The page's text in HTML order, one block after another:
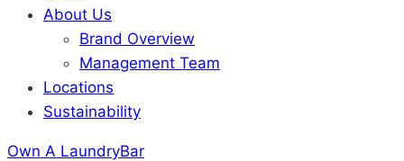
About Us
Brand Overview
Management Team
Locations
Sustainability
Own A LaundryBar